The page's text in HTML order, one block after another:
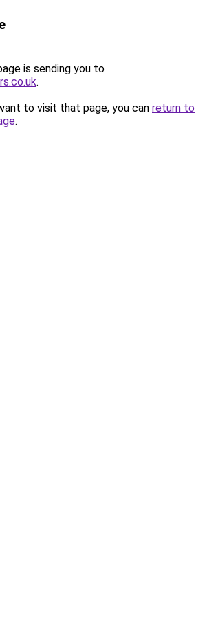
is sending you to
.
to visit that page, you can return to
.